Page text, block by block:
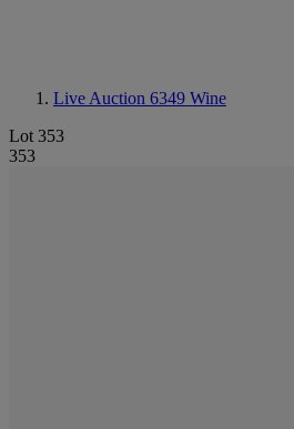
Live Auction 6349 Wine
Lot 353
353